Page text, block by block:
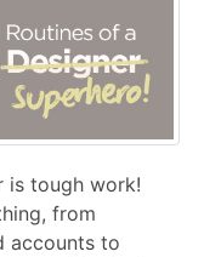
is tough work!
from
accounts to